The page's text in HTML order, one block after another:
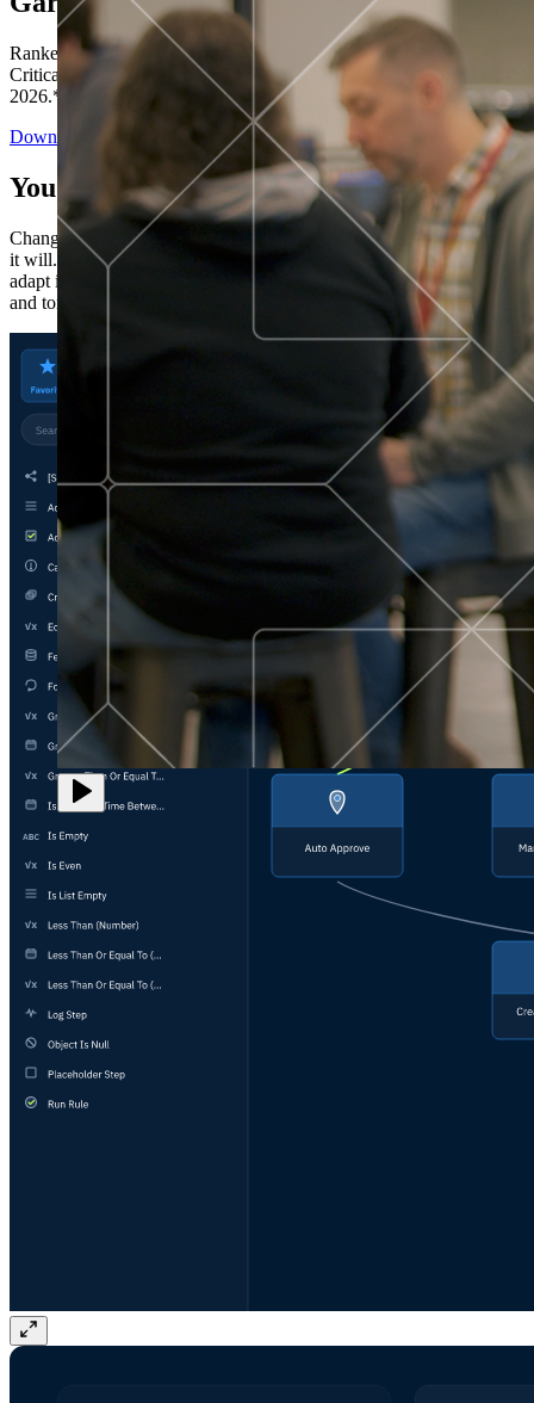
Ranked in the top five across all four evaluated use cases Gartner®
Critical Capabilities for Decision Intelligence Platforms report
2026.*
Download the Report
You’ve got “next.”
Change is constant. You never know what's coming next. Only that
it will. Set your business apart with the control and flexibility to
adapt in real time, ensuring you're ready for both today's demands
and tomorrow's opportunities—without rebuilding your systems.